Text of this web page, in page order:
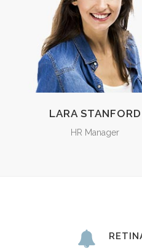
LARA STANFORD
HR Manager